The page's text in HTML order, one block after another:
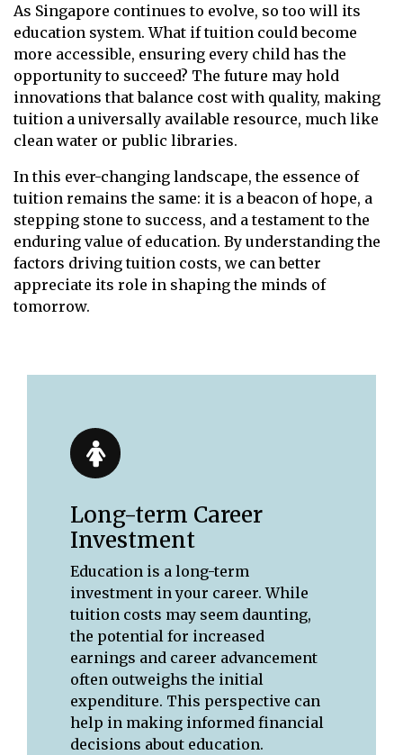
As Singapore continues to evolve, so too will its
education system. What if tuition could become
more accessible, ensuring every child has the
opportunity to succeed? The future may hold
innovations that balance cost with quality, making
tuition a universally available resource, much like
clean water or public libraries.
In this ever-changing landscape, the essence of
tuition remains the same: it is a beacon of hope, a
stepping stone to success, and a testament to the
enduring value of education. By understanding the
factors driving tuition costs, we can better
appreciate its role in shaping the minds of
tomorrow.
Long-term Career
Investment
Education is a long-term
investment in your career. While
tuition costs may seem daunting,
the potential for increased
earnings and career advancement
often outweighs the initial
expenditure. This perspective can
help in making informed financial
decisions about education.